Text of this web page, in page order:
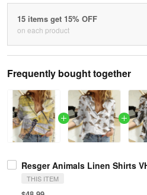
15 items get 15% OFF
on each product
Frequently bought together
Resger Animals Linen Shirts
THIS ITEM